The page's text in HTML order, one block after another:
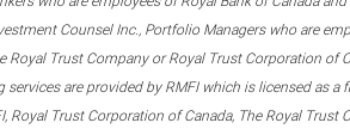
Counsel Inc., Portfolio Managers who are
Trust Company or Royal Trust Corporation of
are provided by RMFI which is licensed as
Royal Trust Corporation of Canada, The Royal Trust